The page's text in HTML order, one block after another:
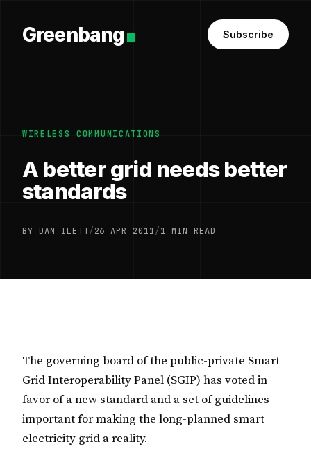
Greenbang Subscribe
WIRELESS COMMUNICATIONS
A better grid needs better
standards
BY DAN ILETT/26 APR 2011/1 MIN READ
The governing board of the public-private Smart
Grid Interoperability Panel (SGIP) has voted in
favor of a new standard and a set of guidelines
important for making the long-planned smart
electricity grid a reality.